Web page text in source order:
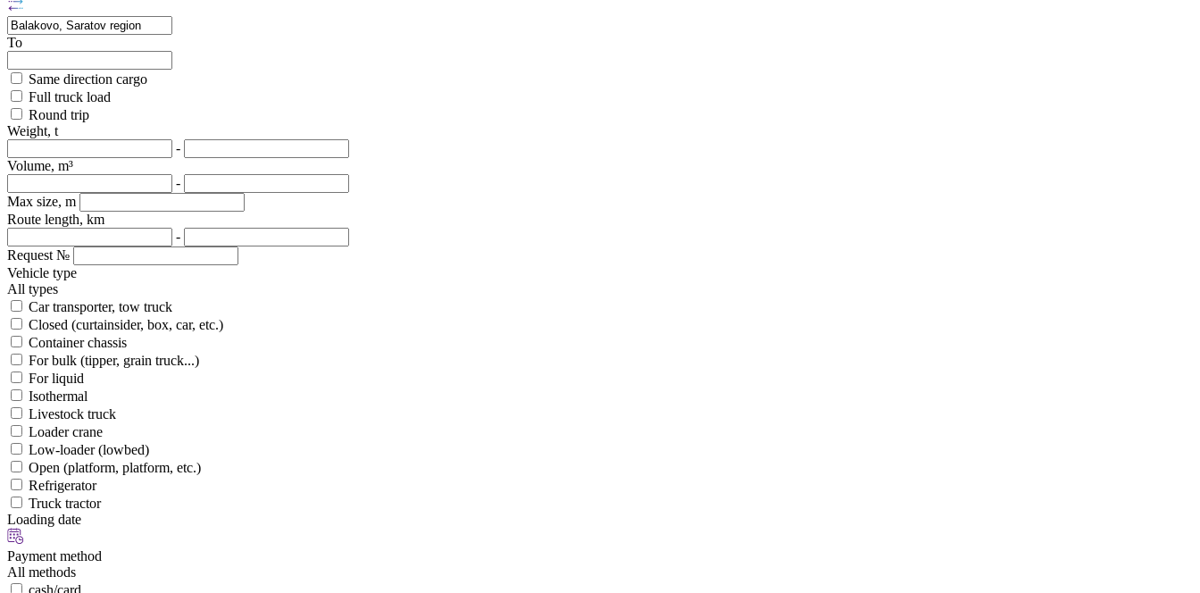
To
Same direction cargo
Full truck load
Round trip
Weight, t
-
Volume, m³
-
Max size, m
Route length, km
-
Request №
Vehicle type
All types
Car transporter, tow truck
Closed (curtainsider, box, car, etc.)
Container chassis
For bulk (tipper, grain truck...)
For liquid
Isothermal
Livestock truck
Loader crane
Low-loader (lowbed)
Open (platform, platform, etc.)
Refrigerator
Truck tractor
Loading date
Payment method
All methods
cash/card